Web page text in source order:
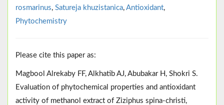
rosmarinus, Satureja khuzistanica, Antioxidant,
Phytochemistry
Please cite this paper as:
Magbool Alrekaby FF, Alkhatib AJ, Abubakar H, Shokri S.
Evaluation of phytochemical properties and antioxidant
activity of methanol extract of Ziziphus spina-christi,